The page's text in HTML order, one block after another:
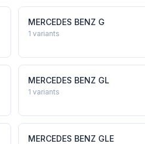
MERCEDES BENZ G
1 variants
MERCEDES BENZ GL
1 variants
MERCEDES BENZ GLE